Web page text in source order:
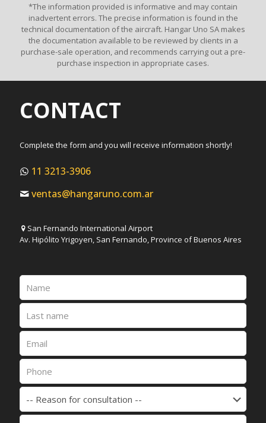
*The information provided is informative and may contain
inadvertent errors. The precise information is found in the
technical documentation of the aircraft. Hangar Uno SA makes
the documentation available to be reviewed by clients in a
purchase-sale operation, and recommends carrying out a pre-
purchase inspection in appropriate cases.
CONTACT
Complete the form and you will receive information shortly!
11 3213-3906
ventas@hangaruno.com.ar
San Fernando International Airport
Av. Hipólito Yrigoyen, San Fernando, Province of Buenos Aires